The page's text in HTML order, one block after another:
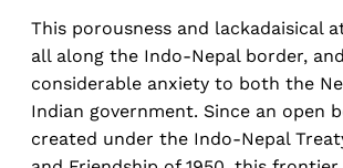
This porousness and lackadaisical
all along the Indo-Nepal border,
considerable anxiety to both the
Indian government. Since an open
created under the Indo-Nepal